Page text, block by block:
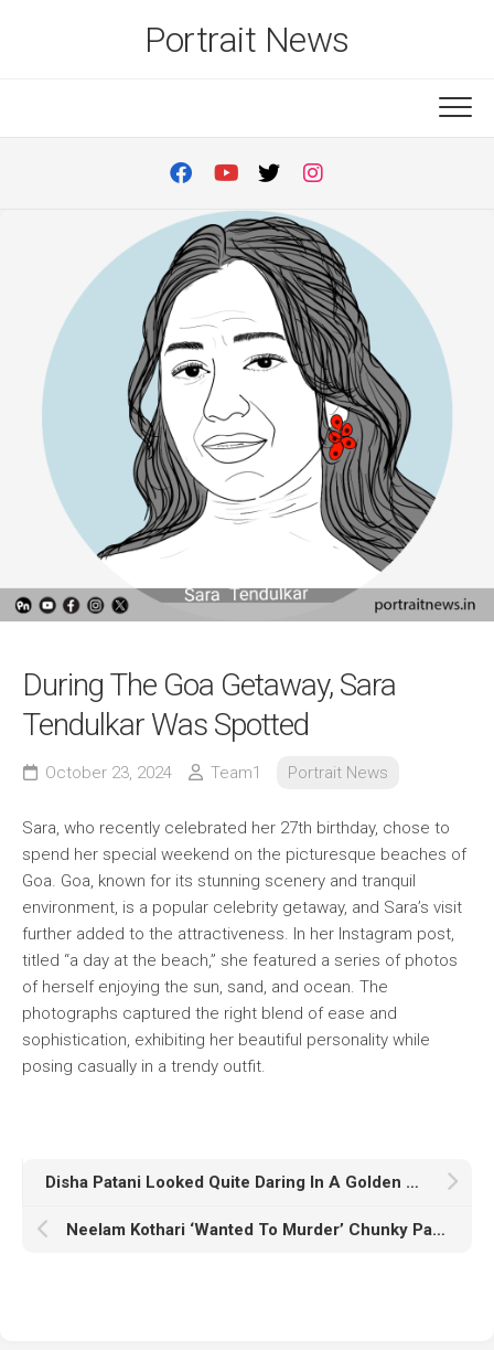
Portrait News
During The Goa Getaway, Sara
Tendulkar Was Spotted
October 23, 2024 Team1 Portrait News
Sara, who recently celebrated her 27th birthday, chose to
spend her special weekend on the picturesque beaches of
Goa. Goa, known for its stunning scenery and tranquil
environment, is a popular celebrity getaway, and Sara’s visit
further added to the attractiveness. In her Instagram post,
titled “a day at the beach,” she featured a series of photos
of herself enjoying the sun, sand, and ocean. The
photographs captured the right blend of ease and
sophistication, exhibiting her beautiful personality while
posing casually in a trendy outfit.
Disha Patani Looked Quite Daring In A Golden Saree At Diwali Function
Neelam Kothari ‘Wanted To Murder’ Chunky Panday When He Lost Control Of His Bike On Stage